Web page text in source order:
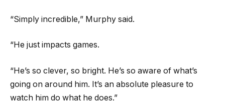
“Simply incredible,” Murphy said.
“He just impacts games.
“He’s so clever, so bright. He’s so aware of what’s
going on around him. It’s an absolute pleasure to
watch him do what he does.”